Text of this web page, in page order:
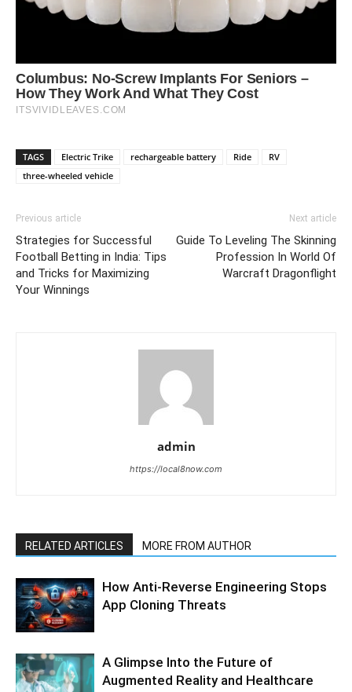
TAGS Electric Trike rechargeable battery Ride
RV
three-wheeled vehicle
Previous article
Strategies for Successful
Football Betting in India: Tips
and Tricks for Maximizing
Your Winnings
Next article
Guide To Leveling The Skinning
Profession In World Of
Warcraft Dragonflight
admin
https://local8now.com
RELATED ARTICLES MORE FROM AUTHOR
How Anti-Reverse Engineering Stops
App Cloning Threats
A Glimpse Into the Future of
Augmented Reality and Healthcare